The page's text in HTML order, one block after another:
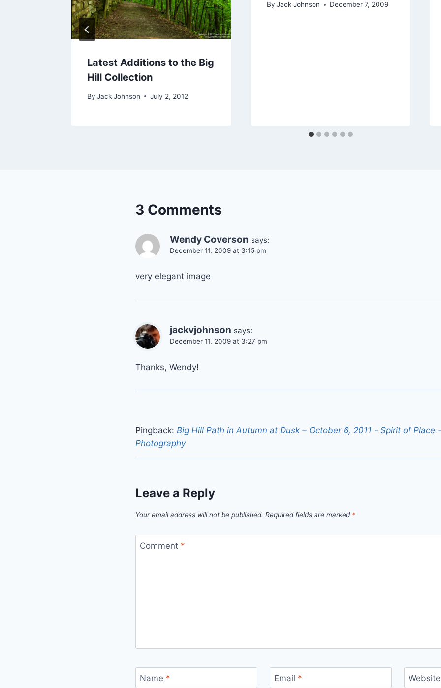
Latest Additions to the Big
Hill Collection
By Jack Johnson July 2, 2012
By Jack Johnson December 7, 2009
3 Comments
Wendy Coverson says:
December 11, 2009 at 3:15 pm
very elegant image
jackvjohnson says:
December 11, 2009 at 3:27 pm
Thanks, Wendy!
Pingback: Big Hill Path in Autumn at Dusk – October 6, 2011 - Spirit of Place
Photography
Leave a Reply
Your email address will not be published. Required fields are marked *
Comment *
Name * Email * Website